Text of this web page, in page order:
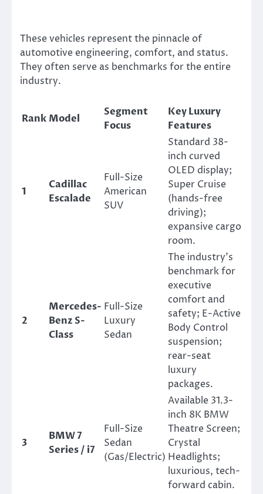
These vehicles represent the pinnacle of
automotive engineering, comfort, and status.
They often serve as benchmarks for the entire
industry.
Rank Model
Segment
Focus
Key Luxury
Features
1
Cadillac
Escalade
Full-Size
American
SUV
Standard 38-
inch curved
OLED display;
Super Cruise
(hands-free
driving);
expansive cargo
room.
2
Mercedes-
Benz S-
Class
Full-Size
Luxury
Sedan
The industry’s
benchmark for
executive
comfort and
safety; E-Active
Body Control
suspension;
rear-seat
luxury
packages.
3
BMW 7
Series / i7
Full-Size
Sedan
(Gas/Electric)
Available 31.3-
inch 8K BMW
Theatre Screen;
Crystal
Headlights;
luxurious, tech-
forward cabin.